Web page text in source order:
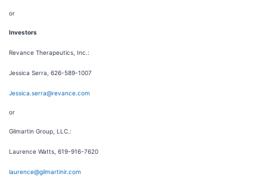
or
Investors
Revance Therapeutics, Inc.:
Jessica Serra, 626-589-1007
Jessica.serra@revance.com
or
Gilmartin Group, LLC.:
Laurence Watts, 619-916-7620
laurence@gilmartinir.com